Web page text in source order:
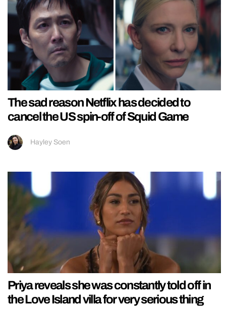
The sad reason Netflix has decided to
cancel the US spin-off of Squid Game
Hayley Soen
Priya reveals she was constantly told off in
the Love Island villa for very serious thing